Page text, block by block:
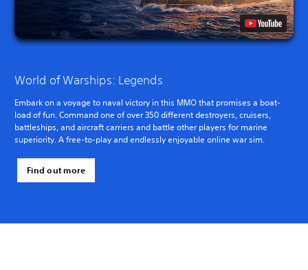
World of Warships: Legends
Embark on a voyage to naval victory in this MMO that promises a boat-
load of fun. Command one of over 350 different destroyers, cruisers,
battleships, and aircraft carriers and battle other players for marine
superiority. A free-to-play and endlessly enjoyable online war sim.
Find out more